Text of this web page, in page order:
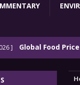
] Global Food